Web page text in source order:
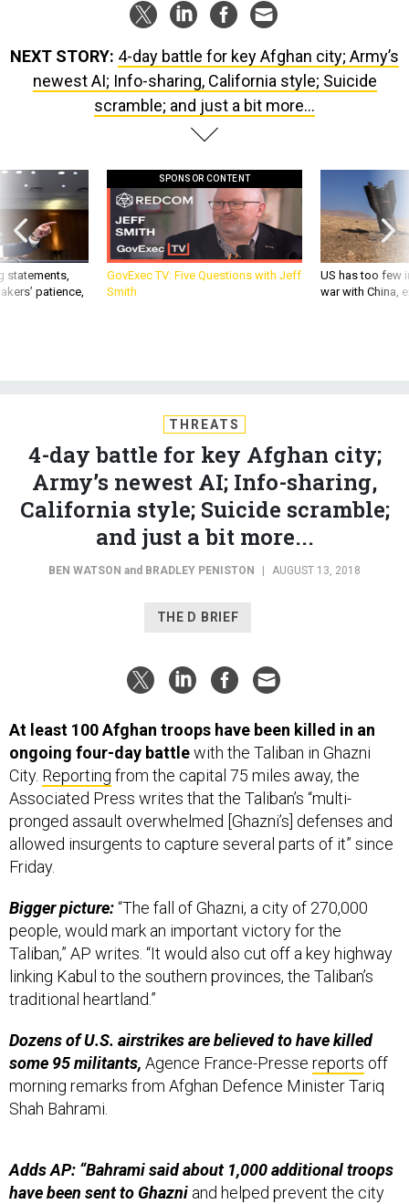
NEXT STORY: 4-day battle for key Afghan city; Army’s
newest AI; Info-sharing, California style; Suicide
scramble; and just a bit more...
statements,
patience,
SPONSOR CONTENT
GovExec TV: Five Questions with Jeff
Smith
US has too few
war with China,
THREATS
4-day battle for key Afghan city;
Army’s newest AI; Info-sharing,
California style; Suicide scramble;
and just a bit more...
BEN WATSON and BRADLEY PENISTON | AUGUST 13, 2018
THE D BRIEF
At least 100 Afghan troops have been killed in an
ongoing four-day battlewith the Taliban in Ghazni
City. Reporting from the capital 75 miles away, the
Associated Press writes that the Taliban’s “multi-
pronged assault overwhelmed [Ghazni’s] defenses and
allowed insurgents to capture several parts of it” since
Friday.
Bigger picture:“The fall of Ghazni, a city of 270,000
people, would mark an important victory for the
Taliban,” AP writes. “It would also cut off a key highway
linking Kabul to the southern provinces, the Taliban’s
traditional heartland.”
Dozens of U.S. airstrikes are believed to have killed
some 95 militants, Agence France-Presse reports off
morning remarks from Afghan Defence Minister Tariq
Shah Bahrami.
Adds AP: “Bahrami said about 1,000 additional troops
have been sent to Ghazni and helped prevent the city